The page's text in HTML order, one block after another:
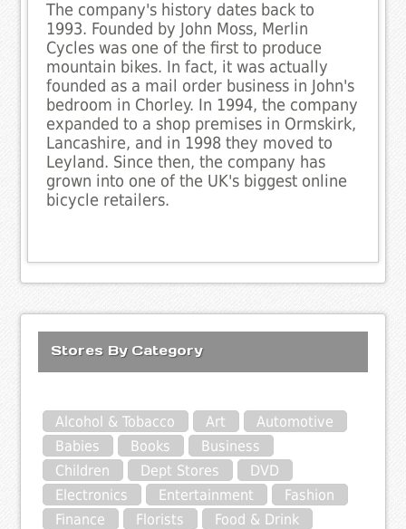
The company's history dates back to
1993. Founded by John Moss, Merlin
Cycles was one of the first to produce
mountain bikes. In fact, it was actually
founded as a mail order business in John's
bedroom in Chorley. In 1994, the company
expanded to a shop premises in Ormskirk,
Lancashire, and in 1998 they moved to
Leyland. Since then, the company has
grown into one of the UK's biggest online
bicycle retailers.
Stores By Category
Alcohol & Tobacco Art
Automotive
Babies
Books
Business
Children
Dept Stores
DVD
Electronics
Entertainment
Fashion
Finance
Florists
Food & Drink